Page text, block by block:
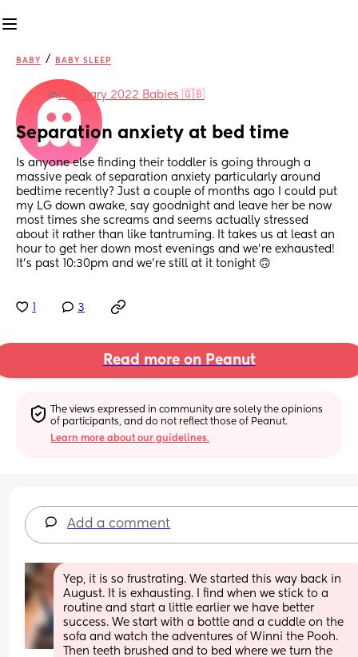
BABY / BABY SLEEP
inFebruary 2022 Babies 🇬🇧
Separation anxiety at bed time
Is anyone else finding their toddler is going through a
massive peak of separation anxiety particularly around
bedtime recently? Just a couple of months ago I could put
my LG down awake, say goodnight and leave her be now
most times she screams and seems actually stressed
about it rather than like tantruming. It takes us at least an
hour to get her down most evenings and we’re exhausted!
It’s past 10:30pm and we’re still at it tonight 🙃
3
Read more on Peanut
The views expressed in community are solely the opinions
of participants, and do not reflect those of Peanut.
Learn more about our guidelines.
Add a comment
Yep, it is so frustrating. We started this way back in
August. It is exhausting. I find when we stick to a
routine and start a little earlier we have better
success. We start with a bottle and a cuddle on the
sofa and watch the adventures of Winni the Pooh.
Then teeth brushed and to bed where we turn the